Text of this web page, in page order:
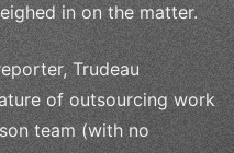
in on the matter.
Trudeau
of outsourcing work
team (with no